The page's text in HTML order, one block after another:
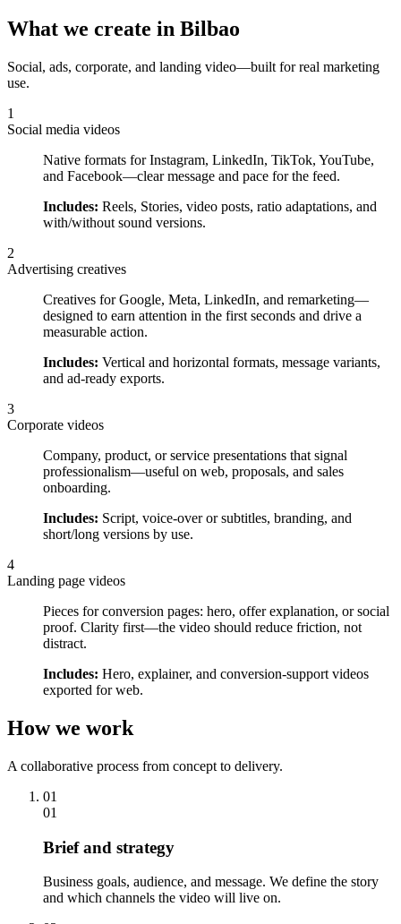
What we create in Bilbao
Social, ads, corporate, and landing video—built for real marketing
use.
1
Social media videos
Native formats for Instagram, LinkedIn, TikTok, YouTube,
and Facebook—clear message and pace for the feed.
Includes: Reels, Stories, video posts, ratio adaptations, and
with/without sound versions.
2
Advertising creatives
Creatives for Google, Meta, LinkedIn, and remarketing—
designed to earn attention in the first seconds and drive a
measurable action.
Includes: Vertical and horizontal formats, message variants,
and ad-ready exports.
3
Corporate videos
Company, product, or service presentations that signal
professionalism—useful on web, proposals, and sales
onboarding.
Includes: Script, voice-over or subtitles, branding, and
short/long versions by use.
4
Landing page videos
Pieces for conversion pages: hero, offer explanation, or social
proof. Clarity first—the video should reduce friction, not
distract.
Includes: Hero, explainer, and conversion-support videos
exported for web.
How we work
A collaborative process from concept to delivery.
01
01
Brief and strategy
Business goals, audience, and message. We define the story
and which channels the video will live on.